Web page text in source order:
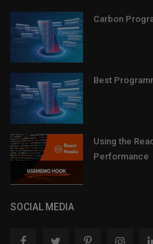
Carbon
Best
Using the
Performance
SOCIAL MEDIA